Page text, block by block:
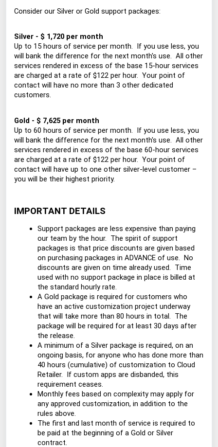
Consider our Silver or Gold support packages:
Silver - $ 1,720 per month
Up to 15 hours of service per month. If you use less, you
will bank the difference for the next month's use. All other
services rendered in excess of the base 15-hour services
are charged at a rate of $122 per hour. Your point of
contact will have no more than 3 other dedicated
customers.
Gold - $ 7,625 per month
Up to 60 hours of service per month. If you use less, you
will bank the difference for the next month's use. All other
services rendered in excess of the base 60-hour services
are charged at a rate of $122 per hour. Your point of
contact will have up to one other silver-level customer –
you will be their highest priority.
IMPORTANT DETAILS
Support packages are less expensive than paying
our team by the hour. The spirit of support
packages is that price discounts are given based
on purchasing packages in ADVANCE of use. No
discounts are given on time already used. Time
used with no support package in place is billed at
the standard hourly rate.
A Gold package is required for customers who
have an active customization project underway
that will take more than 80 hours in total. The
package will be required for at least 30 days after
the release.
A minimum of a Silver package is required, on an
ongoing basis, for anyone who has done more than
40 hours (cumulative) of customization to Cloud
Retailer. If custom apps are disbanded, this
requirement ceases.
Monthly fees based on complexity may apply for
any approved customization, in addition to the
rules above.
The first and last month of service is required to
be paid at the beginning of a Gold or Silver
contract.